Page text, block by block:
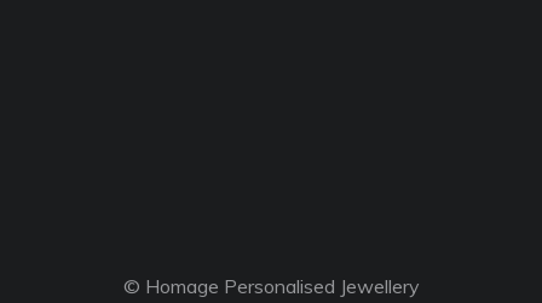
© Homage Personalised Jewellery